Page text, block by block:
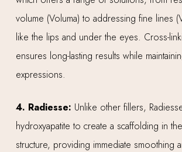
volume (Voluma) to addressing fine lines
like the lips and under the eyes. Cross-
ensures long-lasting results while
expressions.
4. Radiesse: Unlike other fillers,
hydroxyapatite to create a scaffolding in
structure, providing immediate smoothing